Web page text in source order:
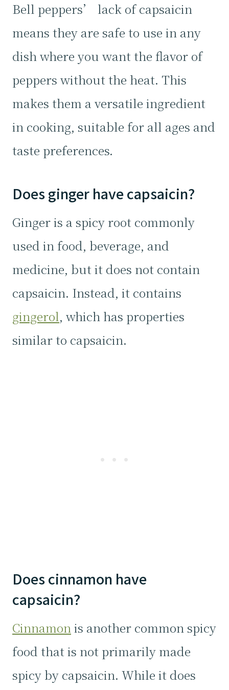
Bell peppers’ lack of capsaicin
means they are safe to use in any
dish where you want the flavor of
peppers without the heat. This
makes them a versatile ingredient
in cooking, suitable for all ages and
taste preferences.
Does ginger have capsaicin?
Ginger is a spicy root commonly
used in food, beverage, and
medicine, but it does not contain
capsaicin. Instead, it contains
gingerol, which has properties
similar to capsaicin.
Does cinnamon have
capsaicin?
Cinnamonis another common spicy
food that is not primarily made
spicy by capsaicin. While it does